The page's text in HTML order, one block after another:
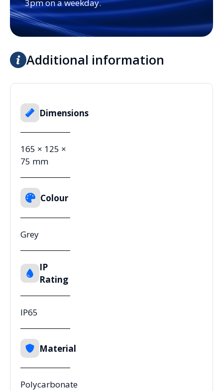
3pm on a weekday.
Additional information
Dimensions
165 × 125 ×
75 mm
Colour
Grey
IP
Rating
IP65
Material
Polycarbonate